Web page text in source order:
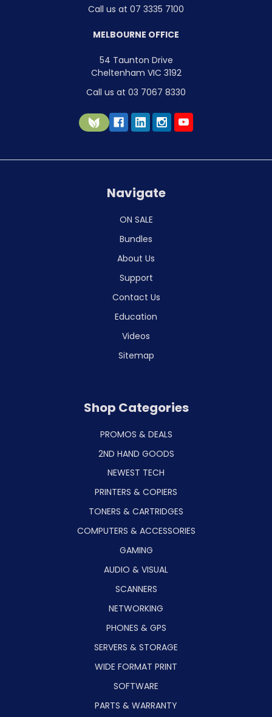
Call us at 07 3335 7100
MELBOURNE OFFICE
54 Taunton Drive
Cheltenham VIC 3192
Call us at 03 7067 8330
Navigate
ON SALE
Bundles
About Us
Support
Contact Us
Education
Videos
Sitemap
Shop Categories
PROMOS & DEALS
2ND HAND GOODS
NEWEST TECH
PRINTERS & COPIERS
TONERS & CARTRIDGES
COMPUTERS & ACCESSORIES
GAMING
AUDIO & VISUAL
SCANNERS
NETWORKING
PHONES & GPS
SERVERS & STORAGE
WIDE FORMAT PRINT
SOFTWARE
PARTS & WARRANTY